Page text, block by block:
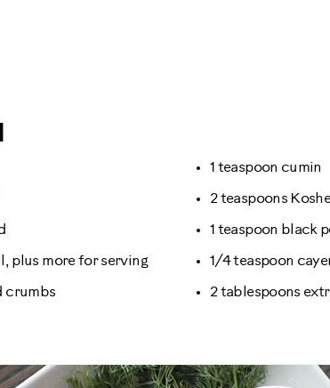
plus more for serving
crumbs
1 teaspoon cumin
2 teaspoons
1 teaspoon black
1/4 teaspoon
2 tablespoons